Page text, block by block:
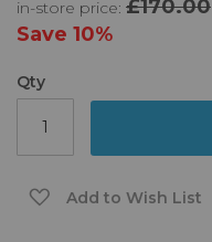
in-store price: £170.00
Save 10%
Qty
Add to Wish List
the
images